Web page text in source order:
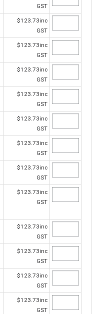
GST
$123.73inc
GST
$123.73inc
GST
$123.73inc
GST
$123.73inc
GST
$123.73inc
GST
$123.73inc
GST
$123.73inc
GST
$123.73inc
GST
$123.73inc
GST
$123.73inc
GST
$123.73inc
GST
$123.73inc
GST